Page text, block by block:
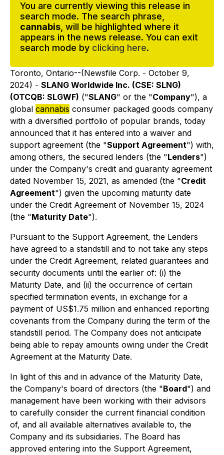
You are currently viewing this release in
search mode. The search phrase,
cannabis , will be highlighted where it
appears in the news release. You can exit
search mode by clicking here.
Toronto, Ontario--(Newsfile Corp. - October 9,
2024) - SLANG Worldwide Inc. (CSE: SLNG)
(OTCQB: SLGWF) ("SLANG" or the "Company"), a
global cannabis consumer packaged goods company
with a diversified portfolio of popular brands, today
announced that it has entered into a waiver and
support agreement (the "Support Agreement") with,
among others, the secured lenders (the "Lenders")
under the Company's credit and guaranty agreement
dated November 15, 2021, as amended (the "Credit
Agreement") given the upcoming maturity date
under the Credit Agreement of November 15, 2024
(the "Maturity Date").
Pursuant to the Support Agreement, the Lenders
have agreed to a standstill and to not take any steps
under the Credit Agreement, related guarantees and
security documents until the earlier of: (i) the
Maturity Date, and (ii) the occurrence of certain
specified termination events, in exchange for a
payment of US$1.75 million and enhanced reporting
covenants from the Company during the term of the
standstill period. The Company does not anticipate
being able to repay amounts owing under the Credit
Agreement at the Maturity Date.
In light of this and in advance of the Maturity Date,
the Company's board of directors (the "Board") and
management have been working with their advisors
to carefully consider the current financial condition
of, and all available alternatives available to, the
Company and its subsidiaries. The Board has
approved entering into the Support Agreement,